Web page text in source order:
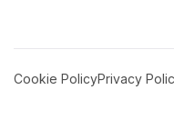
Cookie PolicyPrivacy